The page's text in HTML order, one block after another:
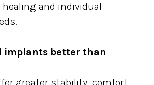
and individual
implants better than